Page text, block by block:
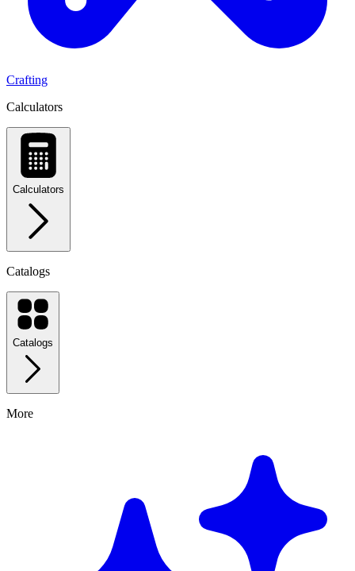
Crafting
Calculators
Calculators
Catalogs
Catalogs
More